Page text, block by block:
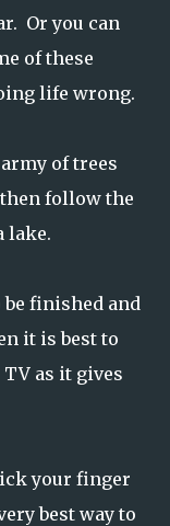
Or you can
of these
life wrong.
of trees
follow the
lake.
finished and
it is best to
as it gives
your finger
best way to